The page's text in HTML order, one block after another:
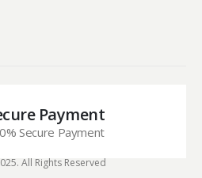
Payment
Secure Payment
All Rights Reserved